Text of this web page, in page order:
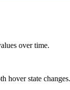
over time.
hover state changes.